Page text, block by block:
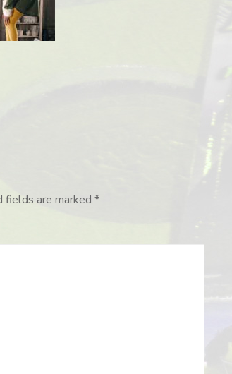
fields are marked *